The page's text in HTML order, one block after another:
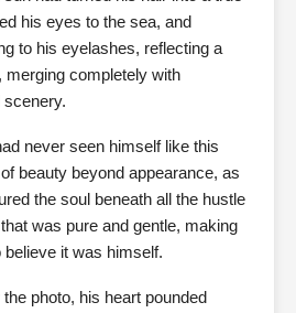
his eyes to the sea, and
to his eyelashes, reflecting a
merging completely with
scenery.
never seen himself like this
beauty beyond appearance, as
the soul beneath all the hustle
was pure and gentle, making
it was himself.
photo, his heart pounded